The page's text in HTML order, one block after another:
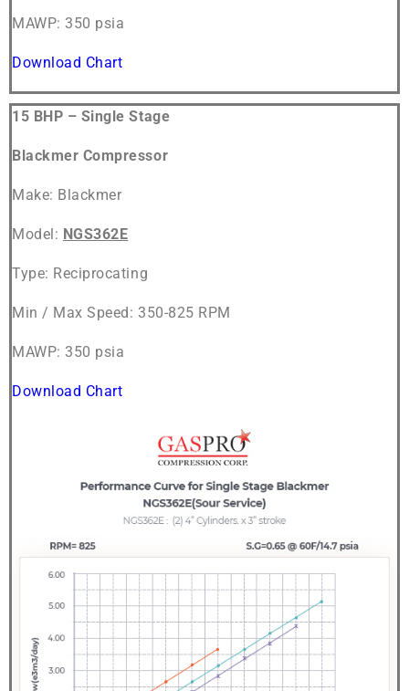
MAWP: 350 psia
Download Chart
15 BHP – Single Stage
Blackmer Compressor
Make: Blackmer
Model: NGS362E
Type: Reciprocating
Min / Max Speed: 350-825 RPM
MAWP: 350 psia
Download Chart